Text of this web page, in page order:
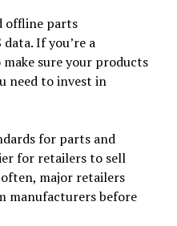
offline parts
data. If you’re a
sure your products
need to invest in
for parts and
for retailers to sell
major retailers
manufacturers before